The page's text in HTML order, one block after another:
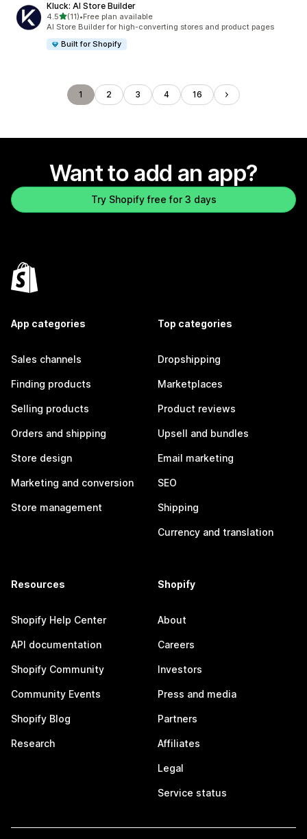
Kluck: AI Store Builder
4.5out of 5 stars
(11)
11 total reviews
•Free plan available
AI Store Builder for high-converting stores and product pages
Built for Shopify
1 2 3 4 16
Want to add an app?
Try Shopify free for 3 days
App categories
Sales channels
Finding products
Selling products
Orders and shipping
Store design
Marketing and conversion
Store management
Top categories
Dropshipping
Marketplaces
Product reviews
Upsell and bundles
Email marketing
SEO
Shipping
Currency and translation
Resources
Shopify Help Center
API documentation
Shopify Community
Community Events
Shopify Blog
Research
Shopify
About
Careers
Investors
Press and media
Partners
Affiliates
Legal
Service status